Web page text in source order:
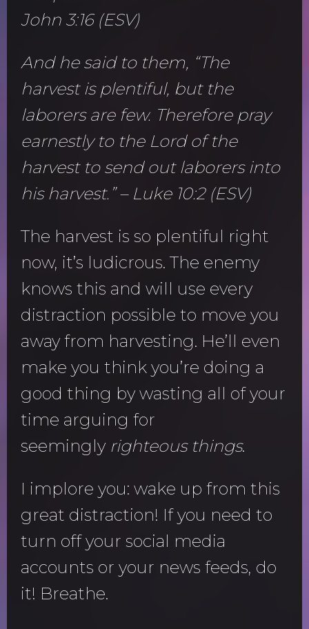
John 3:16 (ESV)
And he said to them, “The
harvest is plentiful, but the
laborers are few. Therefore pray
earnestly to the Lord of the
harvest to send out laborers into
his harvest.” – Luke 10:2 (ESV)
The harvest is so plentiful right
now, it’s ludicrous. The enemy
knows this and will use every
distraction possible to move you
away from harvesting. He’ll even
make you think you’re doing a
good thing by wasting all of your
time arguing for
seemingly righteous things.
I implore you: wake up from this
great distraction! If you need to
turn off your social media
accounts or your news feeds, do
it! Breathe.